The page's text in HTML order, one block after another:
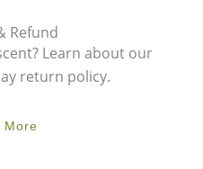
Refund
Learn about our
return policy.
More